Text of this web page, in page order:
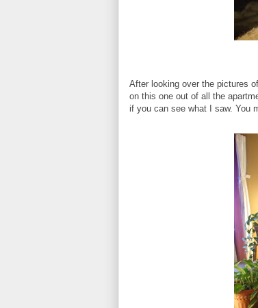
After looking over the pictures
on this one out of all the
if you can see what I saw. You